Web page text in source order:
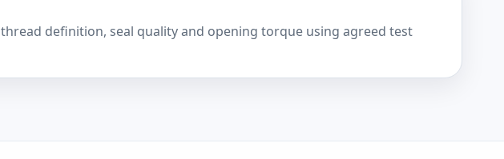
definition, seal quality and opening torque using agreed test